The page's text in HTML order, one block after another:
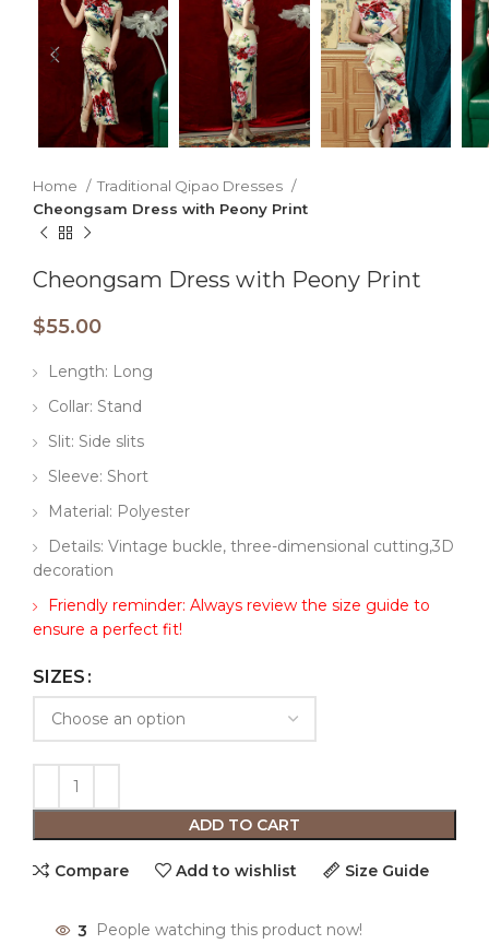
Home
Traditional Qipao Dresses
Cheongsam Dress with Peony Print
Cheongsam Dress with Peony Print
$55.00
Length: Long
Collar: Stand
Slit: Side slits
Sleeve: Short
Material: Polyester
Details: Vintage buckle, three-dimensional cutting,3D
decoration
Friendly reminder: Always review the size guide to
ensure a perfect fit!
SIZES
ADD TO CART
Compare Add to wishlist Size Guide
3 People watching this product now!